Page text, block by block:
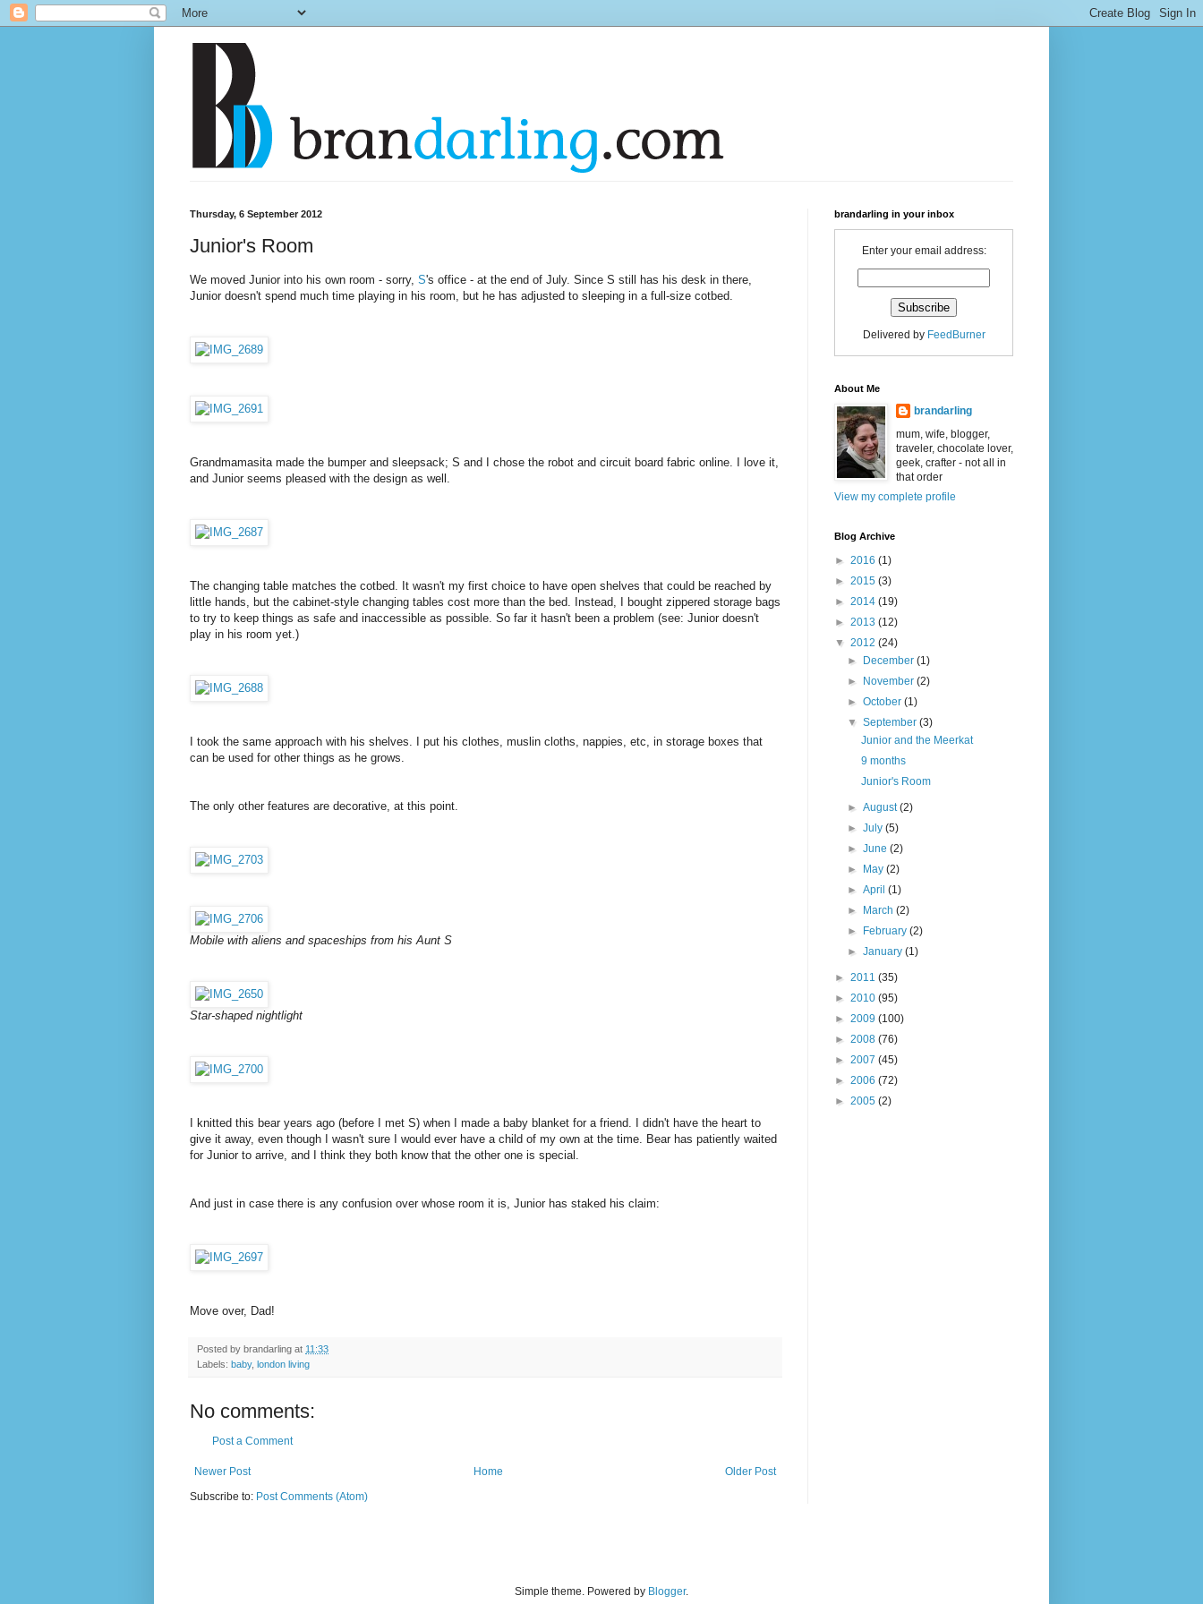
Thursday, 6 September 2012
Junior's Room
We moved Junior into his own room - sorry, S's office - at the end of July. Since S still has his desk in there,
Junior doesn't spend much time playing in his room, but he has adjusted to sleeping in a full-size cotbed.
Grandmamasita made the bumper and sleepsack; S and I chose the robot and circuit board fabric online. I love it,
and Junior seems pleased with the design as well.
The changing table matches the cotbed. It wasn't my first choice to have open shelves that could be reached by
little hands, but the cabinet-style changing tables cost more than the bed. Instead, I bought zippered storage bags
to try to keep things as safe and inaccessible as possible. So far it hasn't been a problem (see: Junior doesn't
play in his room yet.)
I took the same approach with his shelves. I put his clothes, muslin cloths, nappies, etc, in storage boxes that
can be used for other things as he grows.
The only other features are decorative, at this point.
Mobile with aliens and spaceships from his Aunt S
Star-shaped nightlight
I knitted this bear years ago (before I met S) when I made a baby blanket for a friend. I didn't have the heart to
give it away, even though I wasn't sure I would ever have a child of my own at the time. Bear has patiently waited
for Junior to arrive, and I think they both know that the other one is special.
And just in case there is any confusion over whose room it is, Junior has staked his claim:
Move over, Dad!
Posted by brandarling at 11:33
Labels: baby, london living
No comments:
Post a Comment
Newer Post Older Post
Home
Subscribe to: Post Comments (Atom)
brandarling in your inbox
Enter your email address:
Delivered by FeedBurner
About Me
brandarling
mum, wife, blogger,
traveler, chocolate lover,
geek, crafter - not all in
that order
View my complete profile
Blog Archive
► 2016 (1)
► 2015 (3)
► 2014 (19)
► 2013 (12)
▼ 2012 (24)
►
December(1)
►
November(2)
►October(1)
▼September(3)
Junior and the Meerkat
9 months
Junior's Room
►August(2)
►July(5)
►June(2)
►
May(2)
►April(1)
►
March(2)
►
February(2)
►January(1)
► 2011 (35)
► 2010 (95)
► 2009 (100)
► 2008 (76)
► 2007 (45)
► 2006 (72)
► 2005 (2)
Simple theme. Powered by Blogger.